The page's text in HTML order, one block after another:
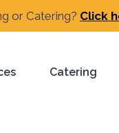
or Catering? Click
Catering